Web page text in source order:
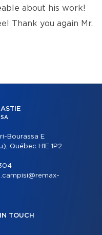
about his work!
Thank you again Mr.
Bourassa E
Québec H1E 1P2
TOUCH